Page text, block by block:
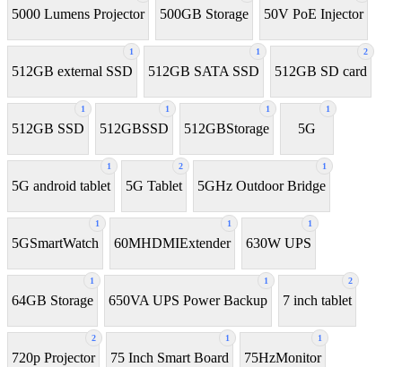
5000 Lumens Projector 500GB Storage 50V PoE Injector
1
512GB external SSD
1
512GB SATA SSD
2
512GB SD card
1
512GB SSD
1
512GBSSD
1
512GBStorage
1
5G
1
5G android tablet
2
5G Tablet
1
5GHz Outdoor Bridge
1
5GSmartWatch
1
60MHDMIExtender
1
630W UPS
1
64GB Storage
1
650VA UPS Power Backup
2
7 inch tablet
2
720p Projector
1
75 Inch Smart Board
1
75HzMonitor